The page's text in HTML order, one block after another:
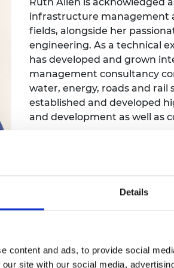
Details
content and ads, to provide social
site with our social media,
Partnerships in
Saharan Africa
Leaders in
Silver
Special
Medal
and
Programmesinfrastructure management
fields, alongside her
engineering. As a technical
has developed and grown
management consultancy
water, energy, roads and rail
established and developed
and development as well as